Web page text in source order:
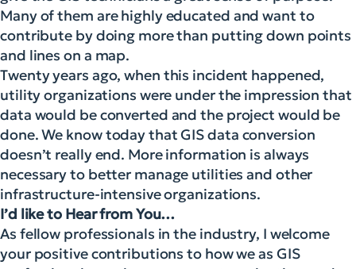
Many of them are highly educated and want to
contribute by doing more than putting down points
and lines on a map.
Twenty years ago, when this incident happened,
utility organizations were under the impression that
data would be converted and the project would be
done. We know today that GIS data conversion
doesn’t really end. More information is always
necessary to better manage utilities and other
infrastructure-intensive organizations.
I’d like to Hear from You…
As fellow professionals in the industry, I welcome
your positive contributions to how we as GIS